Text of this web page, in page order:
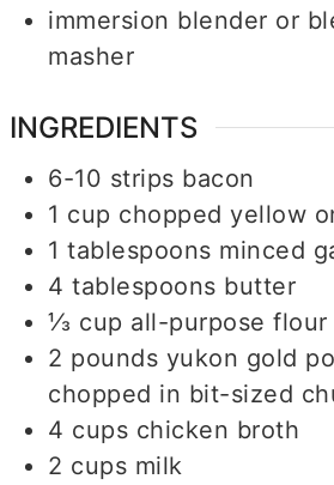
immersion blender or
masher
INGREDIENTS
6-10 strips bacon
1 cup chopped yellow
1 tablespoons minced
4 tablespoons butter
⅓ cup all-purpose flour
2 pounds yukon gold
chopped in bit-sized
4 cups chicken broth
2 cups milk